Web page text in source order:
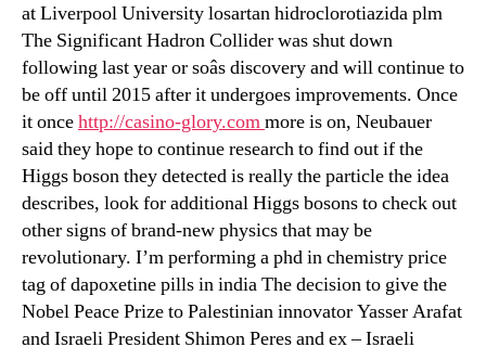
at Liverpool University losartan hidroclorotiazida plm
The Significant Hadron Collider was shut down
following last year or soâs discovery and will continue to
be off until 2015 after it undergoes improvements. Once
it oncehttp://casino-glory.commore is on, Neubauer
said they hope to continue research to find out if the
Higgs boson they detected is really the particle the idea
describes, look for additional Higgs bosons to check out
other signs of brand-new physics that may be
revolutionary. I’m performing a phd in chemistry price
tag of dapoxetine pills in india The decision to give the
Nobel Peace Prize to Palestinian innovator Yasser Arafat
and Israeli President Shimon Peres and ex – Israeli